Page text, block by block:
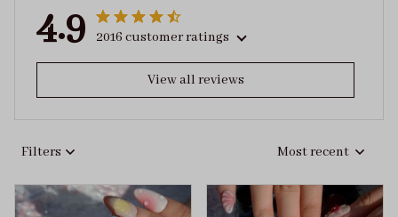
4.9 2016 customer ratings
View all reviews
Filters Most recent